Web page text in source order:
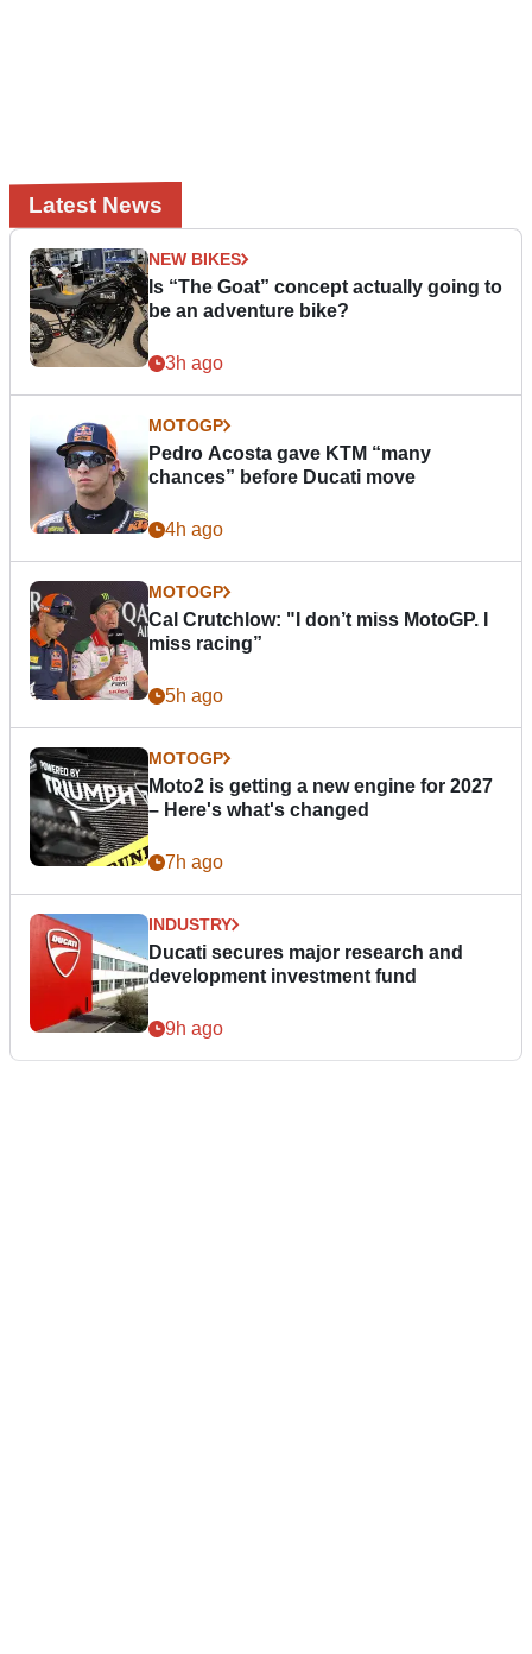
Latest News
NEW BIKES
Is “The Goat” concept actually going to
be an adventure bike?
3h ago
MOTOGP
Pedro Acosta gave KTM “many
chances” before Ducati move
4h ago
MOTOGP
Cal Crutchlow: "I don’t miss MotoGP. I
miss racing”
5h ago
MOTOGP
Moto2 is getting a new engine for 2027
– Here's what's changed
7h ago
INDUSTRY
Ducati secures major research and
development investment fund
9h ago